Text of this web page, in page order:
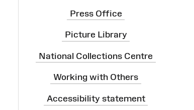
Press Office
Picture Library
National Collections Centre
Working with Others
Accessibility statement